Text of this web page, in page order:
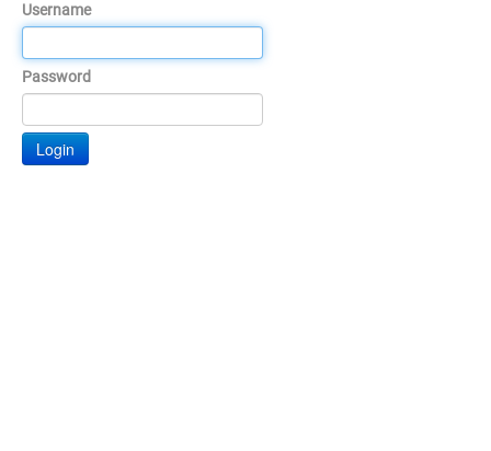
Username
Password
Login